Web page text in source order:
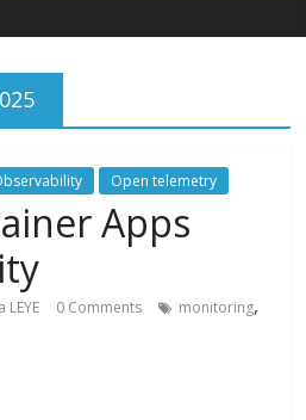
Open telemetry
Apps
LEYE 0 Comments monitoring,